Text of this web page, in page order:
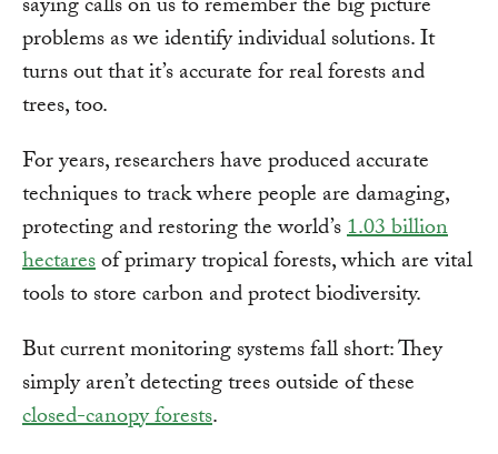
saying calls on us to remember the big picture
problems as we identify individual solutions. It
turns out that it’s accurate for real forests and
trees, too.
For years, researchers have produced accurate
techniques to track where people are damaging,
protecting and restoring the world’s1.03 billion
hectaresof primary tropical forests, which are vital
tools to store carbon and protect biodiversity.
But current monitoring systems fall short: They
simply aren’t detecting trees outside of these
closed-canopy forests.